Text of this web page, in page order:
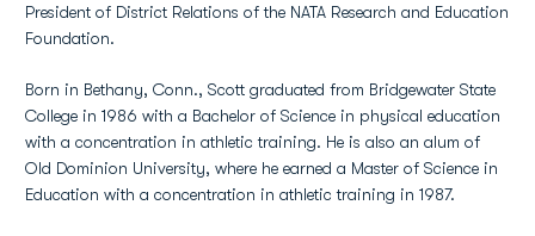
President of District Relations of the NATA Research and Education
Foundation.
Born in Bethany, Conn., Scott graduated from Bridgewater State
College in 1986 with a Bachelor of Science in physical education
with a concentration in athletic training. He is also an alum of
Old Dominion University, where he earned a Master of Science in
Education with a concentration in athletic training in 1987.